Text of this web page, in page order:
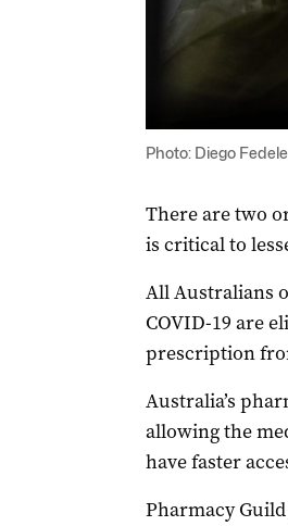
Photo: Diego
There are two
is critical to
All Australians
COVID-19 are
prescription
Australia’s
allowing the
have faster
Pharmacy